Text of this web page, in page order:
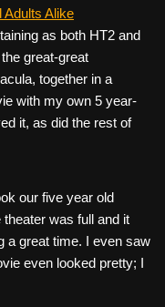
Adults Alike
as both HT2 and
great-great
together in a
with my own 5 year-
it, as did the rest of
our five year old
was full and it
a great time. I even saw
even looked pretty; I